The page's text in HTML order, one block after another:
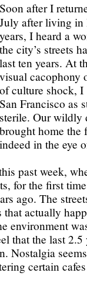
Soon after I
July after living in
years, I heard a
the city’s streets
last ten years. At
visual cacophony
of culture shock, I
San Francisco as
sterile. Our wildly
brought home the
indeed in the eye
past week,
for the first
ago. The
actually
environment
that the last 2.5
Nostalgia
certain